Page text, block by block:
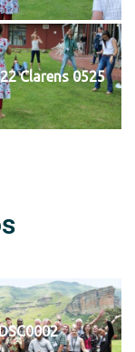
Clarens 0525